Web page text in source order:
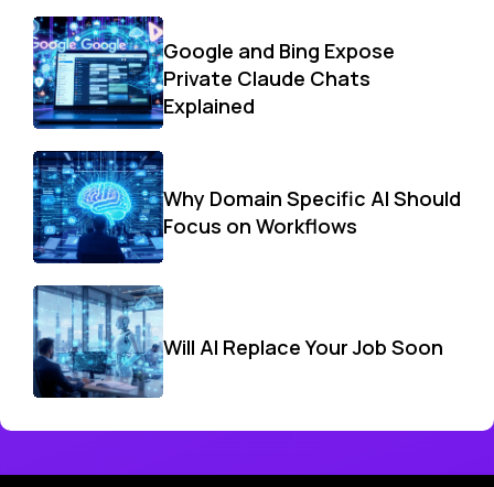
Google and Bing Expose
Private Claude Chats
Explained
Why Domain Specific AI Should
Focus on Workflows
Will AI Replace Your Job Soon